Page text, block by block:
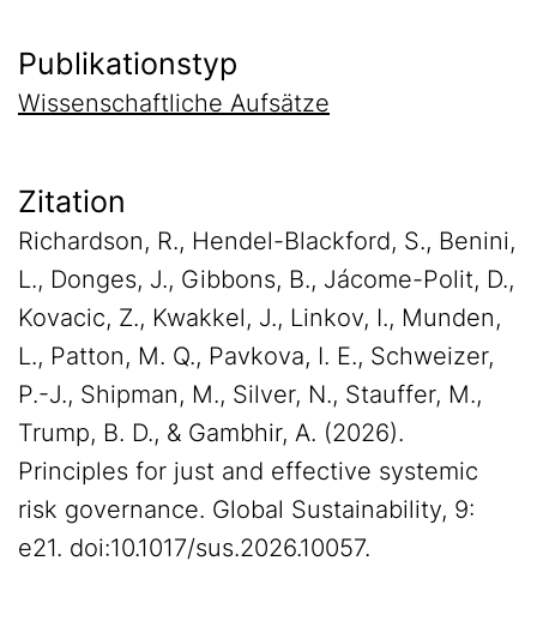
Publikationstyp
Wissenschaftliche Aufsätze
Zitation
Richardson, R., Hendel-Blackford, S., Benini,
L., Donges, J., Gibbons, B., Jácome-Polit, D.,
Kovacic, Z., Kwakkel, J., Linkov, I., Munden,
L., Patton, M. Q., Pavkova, I. E., Schweizer,
P.-J., Shipman, M., Silver, N., Stauffer, M.,
Trump, B. D., & Gambhir, A. (2026).
Principles for just and effective systemic
risk governance. Global Sustainability, 9:
e21. doi:10.1017/sus.2026.10057.